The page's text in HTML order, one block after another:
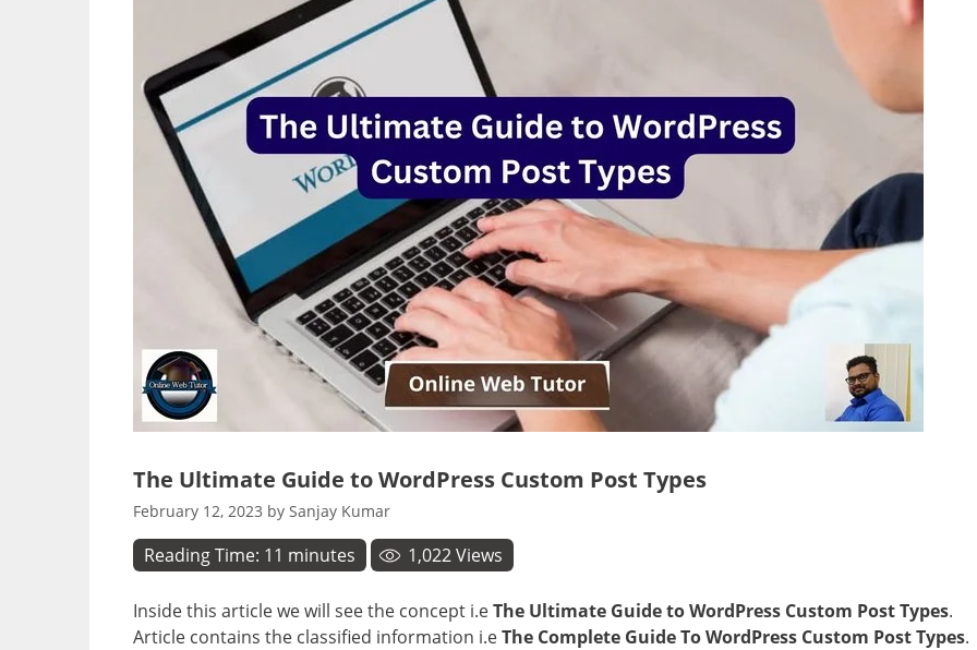
The Ultimate Guide to WordPress Custom Post Types
February 12, 2023 by Sanjay Kumar
Reading Time: 11 minutes 1,022Views
Inside this article we will see the concept i.eThe Ultimate Guide to WordPress Custom Post Types.
Article contains the classified information i.eThe Complete Guide To WordPress Custom Post Types.